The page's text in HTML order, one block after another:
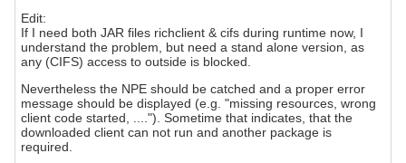
Edit:
If I need both JAR files richclient & cifs during runtime now, I
understand the problem, but need a stand alone version, as
any (CIFS) access to outside is blocked.
Nevertheless the NPE should be catched and a proper error
message should be displayed (e.g. "missing resources, wrong
client code started, ...."). Sometime that indicates, that the
downloaded client can not run and another package is
required.